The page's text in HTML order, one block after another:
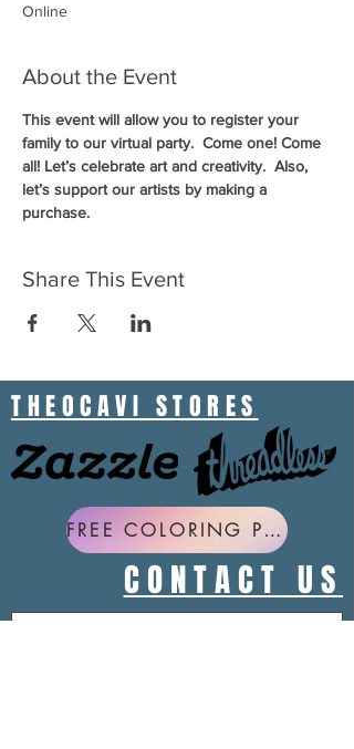
Online
About the Event
This event will allow you to register your
family to our virtual party.  Come one! Come
all! Let’s celebrate art and creativity.  Also,
let’s support our artists by making a
purchase.
Share This Event
THEOCAVI STORES
FREE COLORING PAGES
CONTACT US